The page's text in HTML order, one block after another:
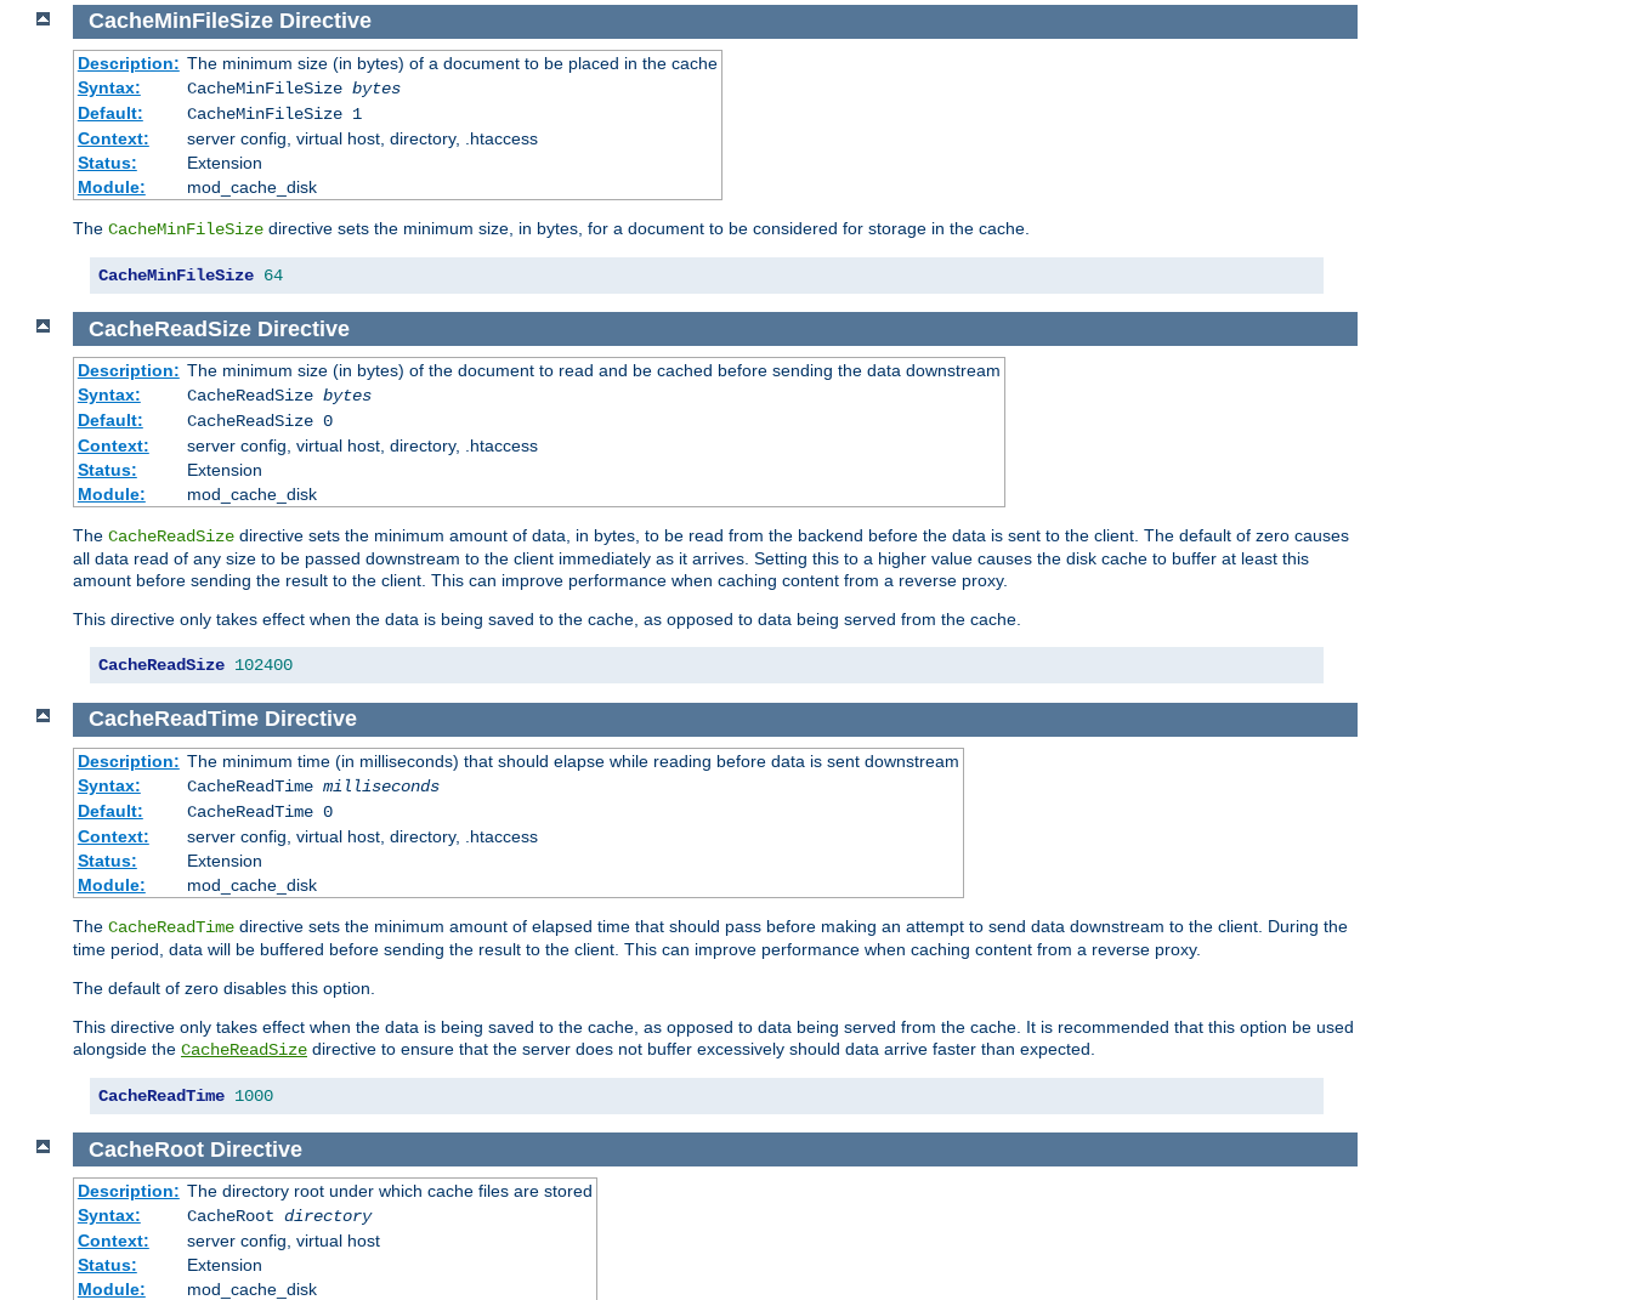
CacheMinFileSize Directive
Description: The minimum size (in bytes) of a document to be placed in the cache
Syntax:
CacheMinFileSize bytes
Default:
CacheMinFileSize 1
Context:
server config, virtual host, directory, .htaccess
Status:
Extension
Module:
mod_cache_disk
The CacheMinFileSize directive sets the minimum size, in bytes, for a document to be considered for storage in the cache.
CacheMinFileSize 64
CacheReadSize Directive
Description: The minimum size (in bytes) of the document to read and be cached before sending the data downstream
Syntax:
CacheReadSize bytes
Default:
CacheReadSize 0
Context:
server config, virtual host, directory, .htaccess
Status:
Extension
Module:
mod_cache_disk
The CacheReadSize directive sets the minimum amount of data, in bytes, to be read from the backend before the data is sent to the client. The default of zero causes
all data read of any size to be passed downstream to the client immediately as it arrives. Setting this to a higher value causes the disk cache to buffer at least this
amount before sending the result to the client. This can improve performance when caching content from a reverse proxy.
This directive only takes effect when the data is being saved to the cache, as opposed to data being served from the cache.
CacheReadSize 102400
CacheReadTime Directive
Description: The minimum time (in milliseconds) that should elapse while reading before data is sent downstream
Syntax:
CacheReadTime milliseconds
Default:
CacheReadTime 0
Context:
server config, virtual host, directory, .htaccess
Status:
Extension
Module:
mod_cache_disk
The CacheReadTime directive sets the minimum amount of elapsed time that should pass before making an attempt to send data downstream to the client. During the
time period, data will be buffered before sending the result to the client. This can improve performance when caching content from a reverse proxy.
The default of zero disables this option.
This directive only takes effect when the data is being saved to the cache, as opposed to data being served from the cache. It is recommended that this option be used
alongside the CacheReadSize directive to ensure that the server does not buffer excessively should data arrive faster than expected.
CacheReadTime 1000
CacheRoot Directive
Description: The directory root under which cache files are stored
Syntax:
CacheRoot directory
Context:
server config, virtual host
Status:
Extension
Module:
mod_cache_disk